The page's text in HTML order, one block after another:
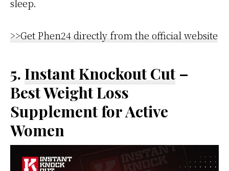
sleep.
>>Get Phen24 directly from the official website
5. Instant Knockout Cut–
Best Weight Loss
Supplement for Active
Women